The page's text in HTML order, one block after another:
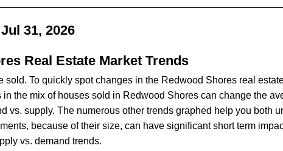
31, 2026
Real Estate Market Trends
sold. To quickly spot changes in the Redwood Shores real
in the mix of houses sold in Redwood Shores can change the
vs. supply. The numerous other trends graphed help you both
because of their size, can have significant short term
vs. demand trends.